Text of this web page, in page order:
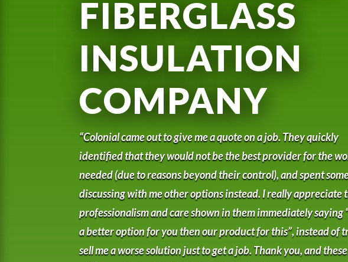
FIBERGLASS
INSULATION
COMPANY
“Colonial came out to give me a quote on a job. They quickly
identified that they would not be the best provider for the
needed (due to reasons beyond their control), and spent
discussing with me other options instead. I really appreciate
professionalism and care shown in them immediately saying
a better option for you then our product for this”, instead of
sell me a worse solution just to get a job. Thank you, and